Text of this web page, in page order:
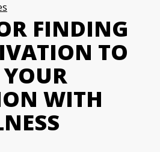
FINDING
TO
WITH